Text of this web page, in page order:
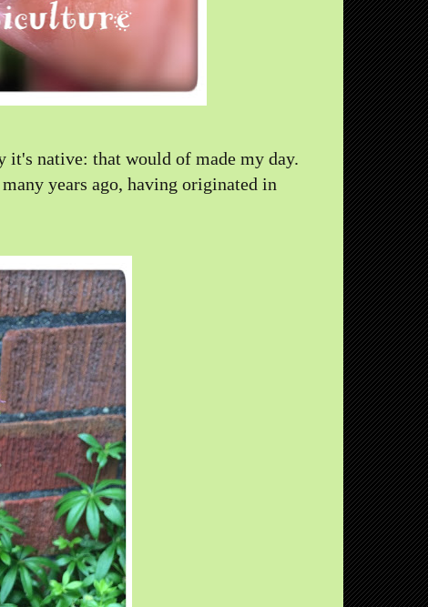
it's native: that would of made my day.
years ago, having originated in